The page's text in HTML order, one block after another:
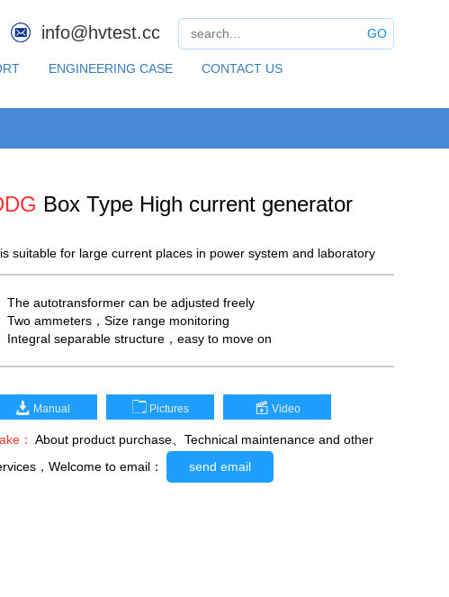
GO
info@hvtest.cc
ENGINEERING CASE CONTACT US
Box Type High current generator
suitable for large current places in power system and laboratory
The autotransformer can be adjusted freely
Two ammeters，Size range monitoring
Integral separable structure，easy to move on
Manual Pictures Video
： About product purchase、Technical maintenance and other
，Welcome to email：
send email